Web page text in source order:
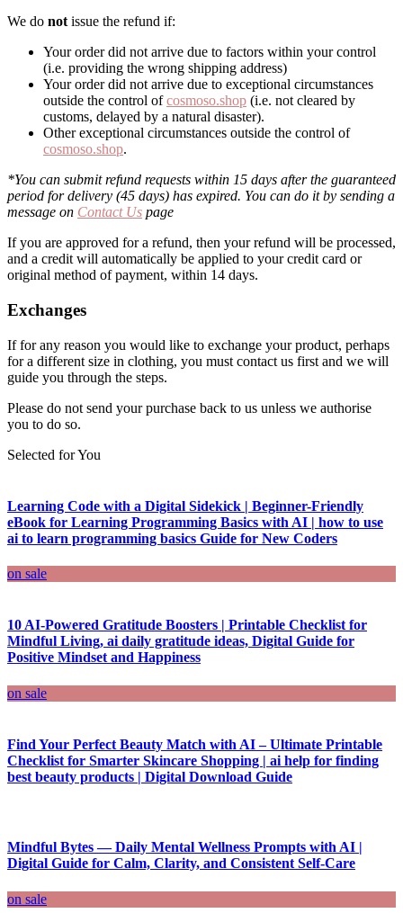
We do not issue the refund if:
Your order did not arrive due to factors within your control
(i.e. providing the wrong shipping address)
Your order did not arrive due to exceptional circumstances
outside the control ofcosmoso.shop (i.e. not cleared by
customs, delayed by a natural disaster).
Other exceptional circumstances outside the control of
cosmoso.shop.
*You can submit refund requests within 15 days after the guaranteed
period for delivery (45 days) has expired. You can do it by sending a
message on Contact Us page
If you are approved for a refund, then your refund will be processed,
and a credit will automatically be applied to your credit card or
original method of payment, within 14 days.
Exchanges
If for any reason you would like to exchange your product, perhaps
for a different size in clothing, you must contact us first and we will
guide you through the steps.
Please do not send your purchase back to us unless we authorise
you to do so.
Selected for You
Learning Code with a Digital Sidekick | Beginner-Friendly
eBook for Learning Programming Basics with AI | how to use
ai to learn programming basics Guide for New Coders
on sale
10 AI-Powered Gratitude Boosters | Printable Checklist for
Mindful Living, ai daily gratitude ideas, Digital Guide for
Positive Mindset and Happiness
on sale
Find Your Perfect Beauty Match with AI – Ultimate Printable
Checklist for Smarter Skincare Shopping | ai help for finding
best beauty products | Digital Download Guide
Mindful Bytes — Daily Mental Wellness Prompts with AI |
Digital Guide for Calm, Clarity, and Consistent Self-Care
on sale